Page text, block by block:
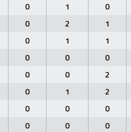
0 1 0
0 2 1
0 1 1
0 0 0
0 0 2
0 1 2
0 0 0
0 0 0